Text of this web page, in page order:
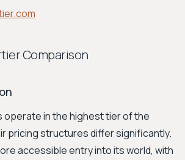
Comparison
operate in the highest tier of the
pricing structures differ significantly.
accessible entry into its world, with